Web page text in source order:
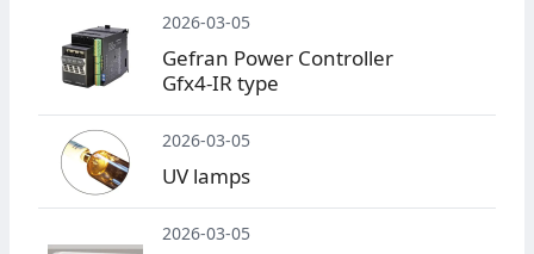
2026-03-05
Gefran Power Controller
Gfx4-IR type
2026-03-05
UV lamps
2026-03-05